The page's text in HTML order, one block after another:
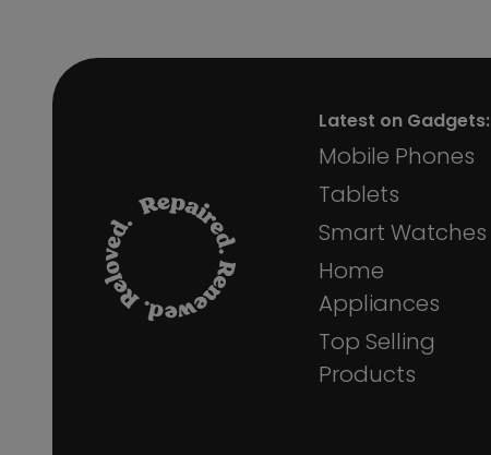
Latest on Gadgets:
Mobile Phones
Tablets
Smart Watches
Home
Appliances
Top Selling
Products